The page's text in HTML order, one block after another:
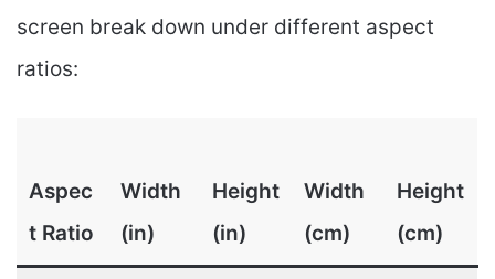
screen break down under different aspect
ratios:
Aspec
t Ratio
Width
(in)
Height
(in)
Width
(cm)
Height
(cm)